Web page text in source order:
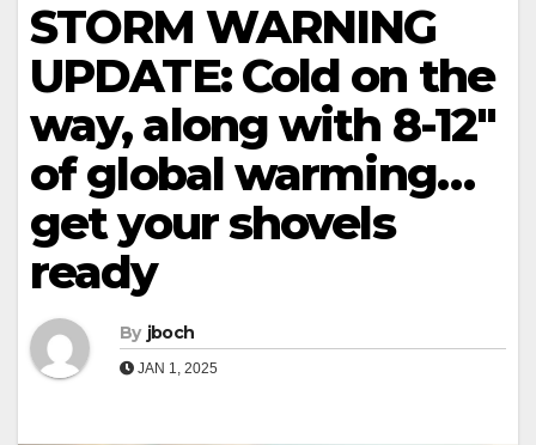
STORM WARNING
UPDATE: Cold on the
way, along with 8-12″
of global warming…
get your shovels
ready
By jboch
JAN 1, 2025